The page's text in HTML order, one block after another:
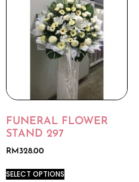
FUNERAL FLOWER
STAND 297
RM 328.00
SELECT OPTIONS